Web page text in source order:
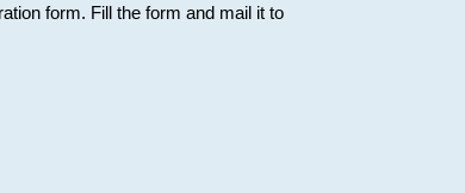
form. Fill the form and mail it to